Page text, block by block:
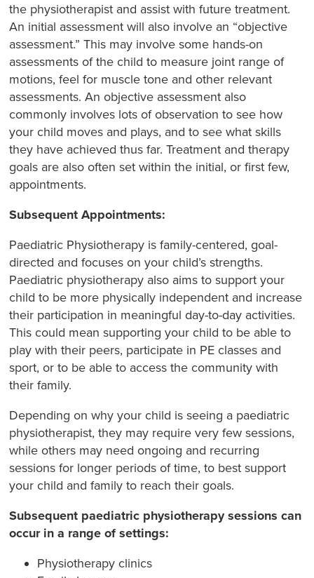
the physiotherapist and assist with future treatment.
An initial assessment will also involve an “objective
assessment.” This may involve some hands-on
assessments of the child to measure joint range of
motions, feel for muscle tone and other relevant
assessments. An objective assessment also
commonly involves lots of observation to see how
your child moves and plays, and to see what skills
they have achieved thus far. Treatment and therapy
goals are also often set within the initial, or first few,
appointments.
Subsequent Appointments:
Paediatric Physiotherapy is family-centered, goal-
directed and focuses on your child’s strengths.
Paediatric physiotherapy also aims to support your
child to be more physically independent and increase
their participation in meaningful day-to-day activities.
This could mean supporting your child to be able to
play with their peers, participate in PE classes and
sport, or to be able to access the community with
their family.
Depending on why your child is seeing a paediatric
physiotherapist, they may require very few sessions,
while others may need ongoing and recurring
sessions for longer periods of time, to best support
your child and family to reach their goals.
Subsequent paediatric physiotherapy sessions can
occur in a range of settings:
Physiotherapy clinics